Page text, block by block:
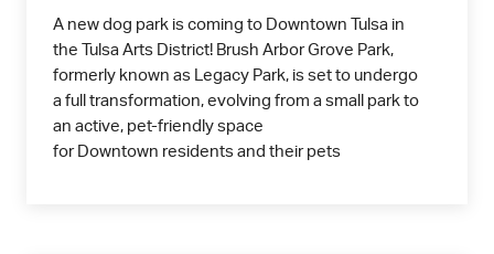
A new dog park is coming to Downtown Tulsa in
the Tulsa Arts District! Brush Arbor Grove Park,
formerly known as Legacy Park, is set to undergo
a full transformation, evolving from a small park to
an active, pet-friendly space
for Downtown residents and their pets